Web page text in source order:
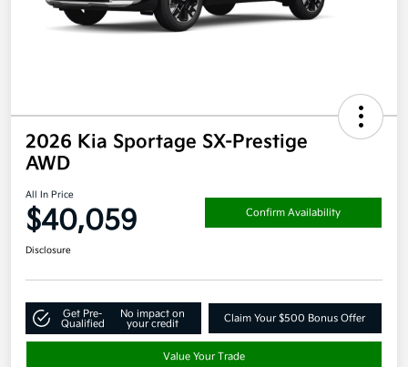
2026 Kia Sportage SX-Prestige
AWD
All In Price
$40,059 Confirm Availability
Disclosure
Get Pre-
Qualified
No impact on
your credit
Claim Your $500 Bonus Offer
Value Your Trade